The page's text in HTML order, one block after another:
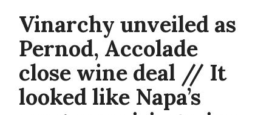
Vinarchy unveiled as
Pernod, Accolade
close wine deal // It
looked like Napa’s